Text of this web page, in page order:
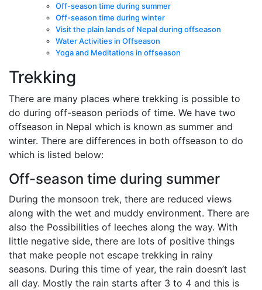
Off-season time during summer
Off-season time during winter
Visit the plain lands of Nepal during offseason
Water Activities in Offseason
Yoga and Meditations in offseason
Trekking
There are many places where trekking is possible to
do during off-season periods of time. We have two
offseason in Nepal which is known as summer and
winter. There are differences in both offseason to do
which is listed below:
Off-season time during summer
During the monsoon trek, there are reduced views
along with the wet and muddy environment. There are
also the Possibilities of leeches along the way. With
little negative side, there are lots of positive things
that make people not escape trekking in rainy
seasons. During this time of year, the rain doesn’t last
all day. Mostly the rain starts after 3 to 4 and this is